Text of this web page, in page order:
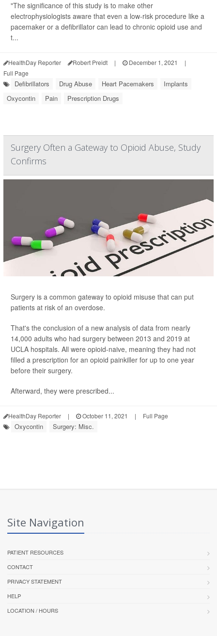
"The significance of this study is to make other
electrophysiologists aware that even a low-risk procedure like a
pacemaker or a defibrillator can lead to chronic opioid use and
t...
HealthDay Reporter Robert Preidt | December 1, 2021
|
Full Page
Defibrillators Drug Abuse Heart Pacemakers
Implants
Oxycontin
Pain Prescription Drugs
Surgery Often a Gateway to Opioid Abuse, Study
Confirms
Surgery is a common gateway to opioid misuse that can put
patients at risk of an overdose.
That's the conclusion of a new analysis of data from nearly
14,000 adults who had surgery between 2013 and 2019 at
UCLA hospitals. All were opioid-naive, meaning they had not
filled a prescription for an opioid painkiller for up to one year
before their surgery.
Afterward, they were prescribed...
HealthDay Reporter | October 11, 2021 | Full Page
Oxycontin Surgery: Misc.
Site Navigation
PATIENT RESOURCES
CONTACT
PRIVACY STATEMENT
HELP
LOCATION / HOURS